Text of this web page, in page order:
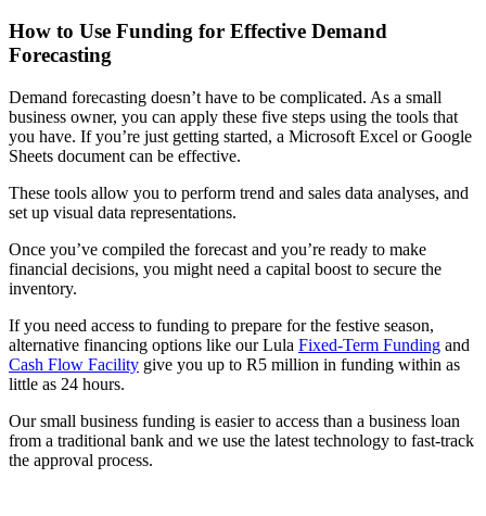
How to Use Funding for Effective Demand
Forecasting
Demand forecasting doesn’t have to be complicated. As a small
business owner, you can apply these five steps using the tools that
you have. If you’re just getting started, a Microsoft Excel or Google
Sheets document can be effective.
These tools allow you to perform trend and sales data analyses, and
set up visual data representations.
Once you’ve compiled the forecast and you’re ready to make
financial decisions, you might need a capital boost to secure the
inventory.
If you need access to funding to prepare for the festive season,
alternative financing options like our Lula Fixed-Term Funding and
Cash Flow Facility give you up to R5 million in funding within as
little as 24 hours.
Our small business funding is easier to access than a business loan
from a traditional bank and we use the latest technology to fast-track
the approval process.